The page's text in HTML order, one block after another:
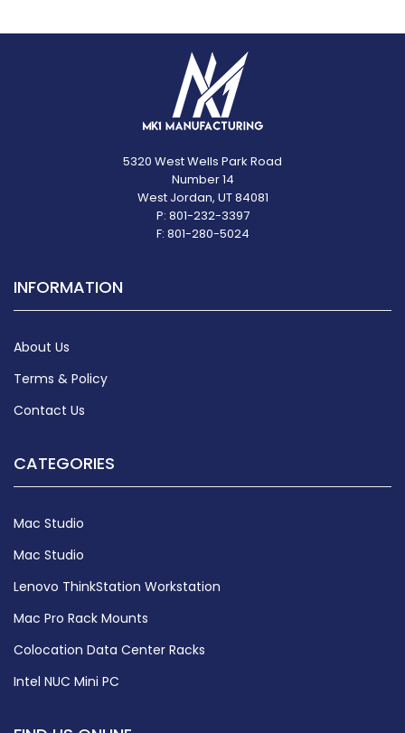
5320 West Wells Park Road
Number 14
West Jordan, UT 84081
P: 801-232-3397
F: 801-280-5024
INFORMATION
About Us
Terms & Policy
Contact Us
CATEGORIES
Mac Studio
Mac Studio
Lenovo ThinkStation Workstation
Mac Pro Rack Mounts
Colocation Data Center Racks
Intel NUC Mini PC